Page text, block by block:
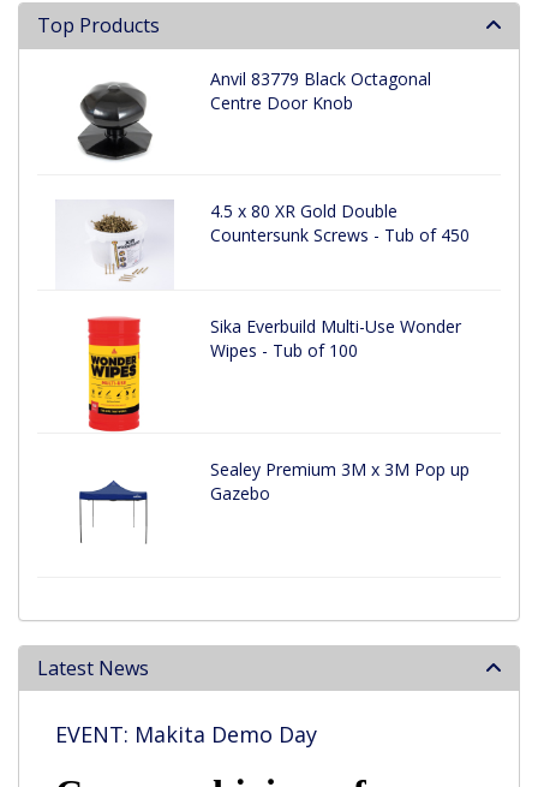
Top Products
Anvil 83779 Black Octagonal
Centre Door Knob
4.5 x 80 XR Gold Double
Countersunk Screws - Tub of 450
Sika Everbuild Multi-Use Wonder
Wipes - Tub of 100
Sealey Premium 3M x 3M Pop up
Gazebo
Latest News
EVENT: Makita Demo Day